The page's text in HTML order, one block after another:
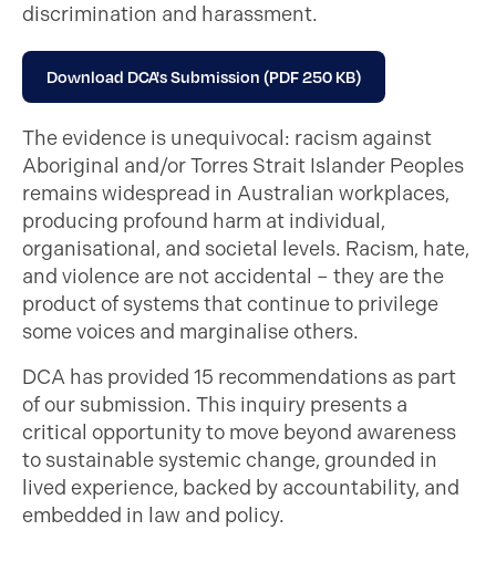
discrimination and harassment.
Download DCA's Submission (PDF 250 KB)
The evidence is unequivocal: racism against
Aboriginal and/or Torres Strait Islander Peoples
remains widespread in Australian workplaces,
producing profound harm at individual,
organisational, and societal levels. Racism, hate,
and violence are not accidental – they are the
product of systems that continue to privilege
some voices and marginalise others.
DCA has provided 15 recommendations as part
of our submission. This inquiry presents a
critical opportunity to move beyond awareness
to sustainable systemic change, grounded in
lived experience, backed by accountability, and
embedded in law and policy.